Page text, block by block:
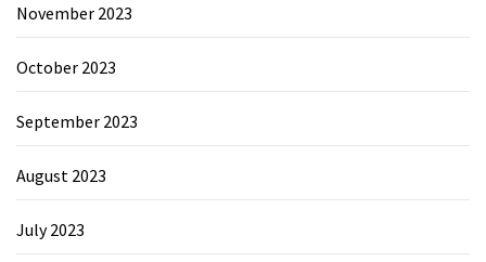
November 2023
October 2023
September 2023
August 2023
July 2023